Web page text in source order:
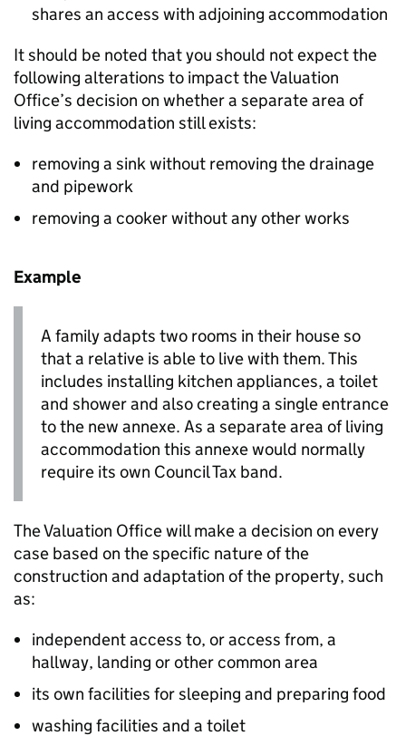
shares an access with adjoining accommodation
It should be noted that you should not expect the
following alterations to impact the Valuation
Office’s decision on whether a separate area of
living accommodation still exists:
removing a sink without removing the drainage
and pipework
removing a cooker without any other works
Example
A family adapts two rooms in their house so
that a relative is able to live with them. This
includes installing kitchen appliances, a toilet
and shower and also creating a single entrance
to the new annexe. As a separate area of living
accommodation this annexe would normally
require its own Council Tax band.
The Valuation Office will make a decision on every
case based on the specific nature of the
construction and adaptation of the property, such
as:
independent access to, or access from, a
hallway, landing or other common area
its own facilities for sleeping and preparing food
washing facilities and a toilet